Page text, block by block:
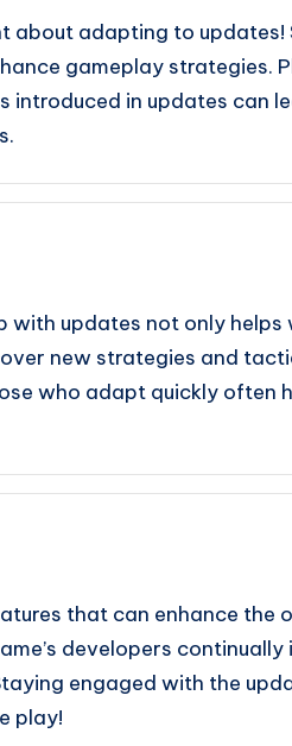
about adapting to
gameplay strategies.
introduced in updates can
with updates not only
new strategies and
who adapt quickly often
that can enhance the
developers
engaged with the
play!